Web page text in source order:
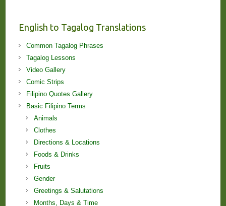
English to Tagalog Translations
Common Tagalog Phrases
Tagalog Lessons
Video Gallery
Comic Strips
Filipino Quotes Gallery
Basic Filipino Terms
Animals
Clothes
Directions & Locations
Foods & Drinks
Fruits
Gender
Greetings & Salutations
Months, Days & Time